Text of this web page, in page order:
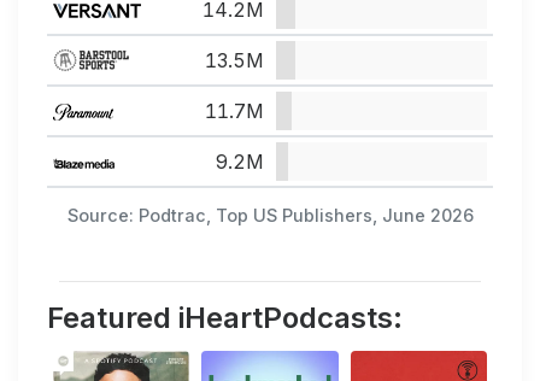
Source: Podtrac, Top US Publishers, June 2026
14.2M
13.5M
11.7M
9.2M
Featured iHeartPodcasts: